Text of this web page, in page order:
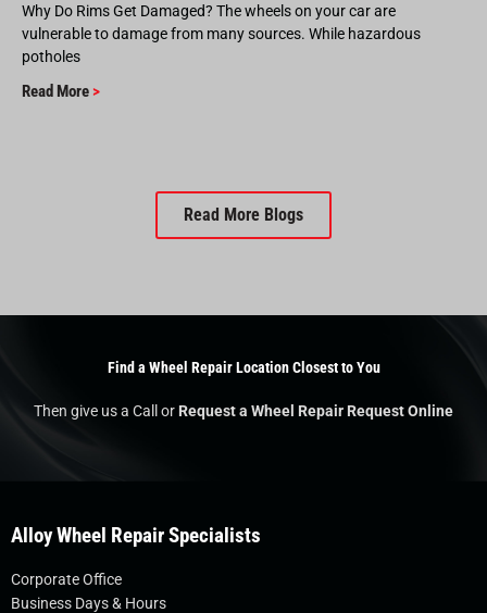
Why Do Rims Get Damaged? The wheels on your car are
vulnerable to damage from many sources. While hazardous
potholes
Read More >
Read More Blogs
Find a Wheel Repair Location Closest to You
Then give us a Call orRequest a Wheel Repair Request Online
Alloy Wheel Repair Specialists
Corporate Office
Business Days & Hours